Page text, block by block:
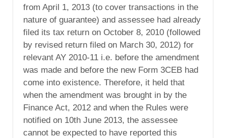
from April 1, 2013 (to cover transactions in the
nature of guarantee) and assessee had already
filed its tax return on October 8, 2010 (followed
by revised return filed on March 30, 2012) for
relevant AY 2010-11 i.e. before the amendment
was made and before the new Form 3CEB had
come into existence. Therefore, it held that
when the amendment was brought in by the
Finance Act, 2012 and when the Rules were
notified on 10th June 2013, the assessee
cannot be expected to have reported this